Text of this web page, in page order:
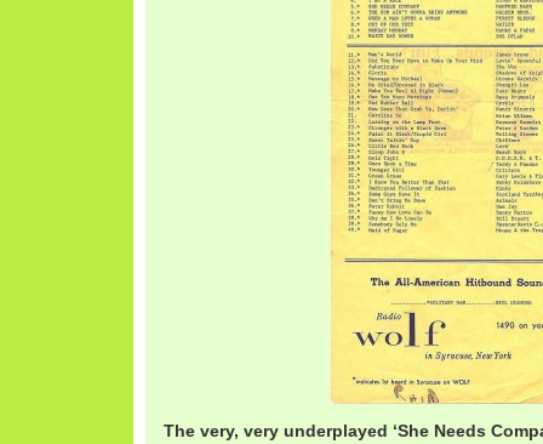
The very, very underplayed ‘She Needs